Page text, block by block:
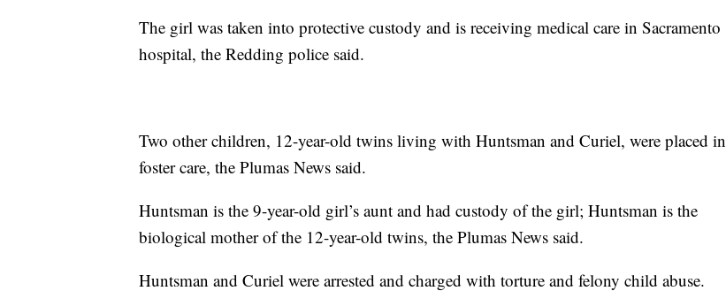
The girl was taken into protective custody and is receiving medical care in Sacramento
hospital, the Redding police said.
Two other children, 12-year-old twins living with Huntsman and Curiel, were placed in
foster care, the Plumas News said.
Huntsman is the 9-year-old girl’s aunt and had custody of the girl; Huntsman is the
biological mother of the 12-year-old twins, the Plumas News said.
Huntsman and Curiel were arrested and charged with torture and felony child abuse.